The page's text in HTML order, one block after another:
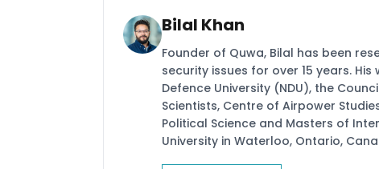
Bilal Khan
Founder of Quwa, Bilal has been
security issues for over 15 years.
Defence University (NDU), the
Scientists, Centre of Airpower
Political Science and Masters of
University in Waterloo, Ontario,